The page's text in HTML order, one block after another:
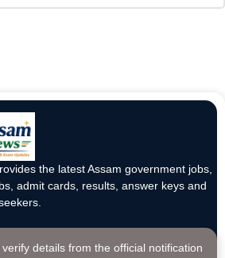
the latest Assam government jobs,
admit cards, results, answer keys and
verify details from the official notification